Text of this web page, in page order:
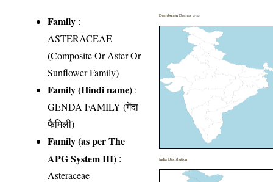
Family :
ASTERACEAE
(Composite Or Aster Or
Sunflower Family)
Family (Hindi name) :
GENDA FAMILY (गेंदा
फैमिली)
Family (as per The
APG System III) :
Asteraceae
Distribution District wise
India Distribution